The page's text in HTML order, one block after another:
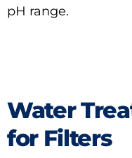
pH range.
Water
for Filters